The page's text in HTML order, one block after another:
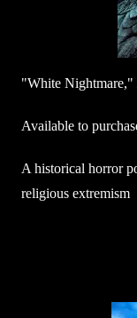
"White Nightmare,"
Available to
A historical horror
religious extremism